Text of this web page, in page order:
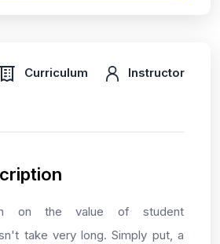
Curriculum Instructor
on the value of student
take very long. Simply put, a